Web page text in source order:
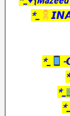
*_
*_
-
*_
*_